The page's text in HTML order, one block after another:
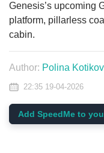
Genesis’s upcoming
platform, pillarless
cabin.
Author: Polina
22:35 19-04-2026
Add SpeedMe to